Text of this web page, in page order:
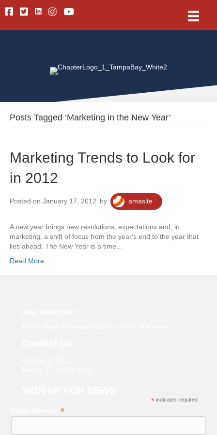
FacebookTwitterLinkedinInstagramYoutube
Posts Tagged ‘Marketing in the New Year’
Marketing Trends to Look for
in 2012
Posted on January 17, 2012 by amasite
A new year brings new resolutions, expectations and, in
marketing, a shift of focus from the year's end to the year that
lies ahead. The New Year is a time…
Read More
* indicates required
*